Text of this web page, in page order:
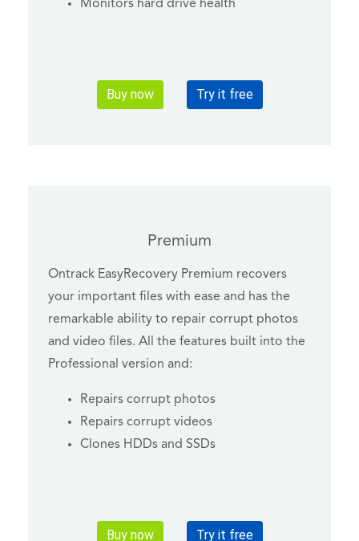
Monitors hard drive health
Buy now Try it free
Premium
Ontrack EasyRecovery Premium recovers
your important files with ease and has the
remarkable ability to repair corrupt photos
and video files. All the features built into the
Professional version and:
Repairs corrupt photos
Repairs corrupt videos
Clones HDDs and SSDs
Buy now Try it free